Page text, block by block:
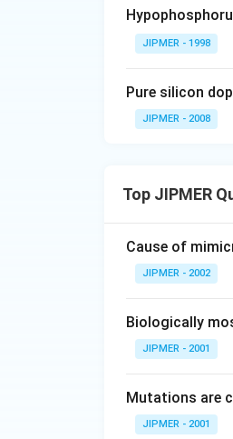
JIPMER - 1998
Pure silicon
JIPMER - 2008
Top JIPMER
Cause of
JIPMER - 2002
Biologically
JIPMER - 2001
Mutations are
JIPMER - 2001